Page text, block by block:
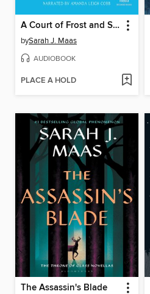
A Court of Frost and Starlight
bySarah J. Maas
AUDIOBOOK
PLACE A HOLD
The Assassin's Blade